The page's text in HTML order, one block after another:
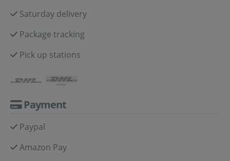
Saturday delivery
Package tracking
Pick up stations
Payment
Paypal
Amazon Pay